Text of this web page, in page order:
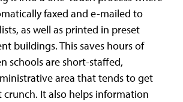
faxed and e-mailed to
as well as printed in preset
buildings. This saves hours of
schools are short-staffed,
area that tends to get
It also helps information